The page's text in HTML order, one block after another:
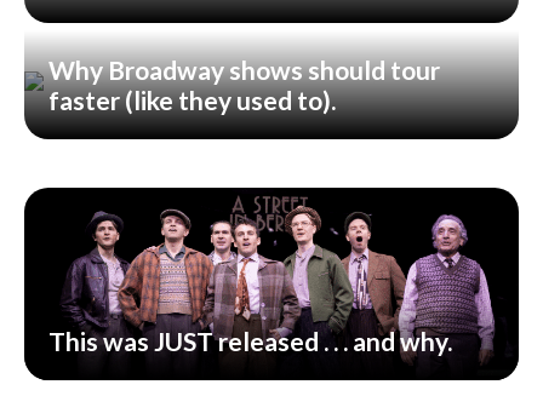
Why Broadway shows should tour
faster (like they used to).
This was JUST released . . . and why.